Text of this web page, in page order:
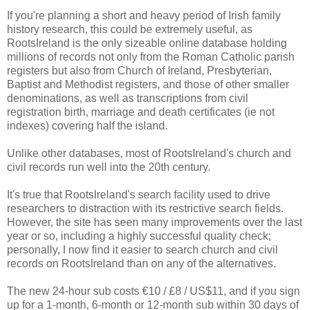
If you're planning a short and heavy period of Irish family
history research, this could be extremely useful, as
RootsIreland is the only sizeable online database holding
millions of records not only from the Roman Catholic parish
registers but also from Church of Ireland, Presbyterian,
Baptist and Methodist registers, and those of other smaller
denominations, as well as transcriptions from civil
registration birth, marriage and death certificates (ie not
indexes) covering half the island.
Unlike other databases, most of RootsIreland's church and
civil records run well into the 20th century.
It's true that RootsIreland's search facility used to drive
researchers to distraction with its restrictive search fields.
However, the site has seen many improvements over the last
year or so, including a highly successful quality check;
personally, I now find it easier to search church and civil
records on RootsIreland than on any of the alternatives.
The new 24-hour sub costs €10 / £8 / US$11, and if you sign
up for a 1-month, 6-month or 12-month sub within 30 days of